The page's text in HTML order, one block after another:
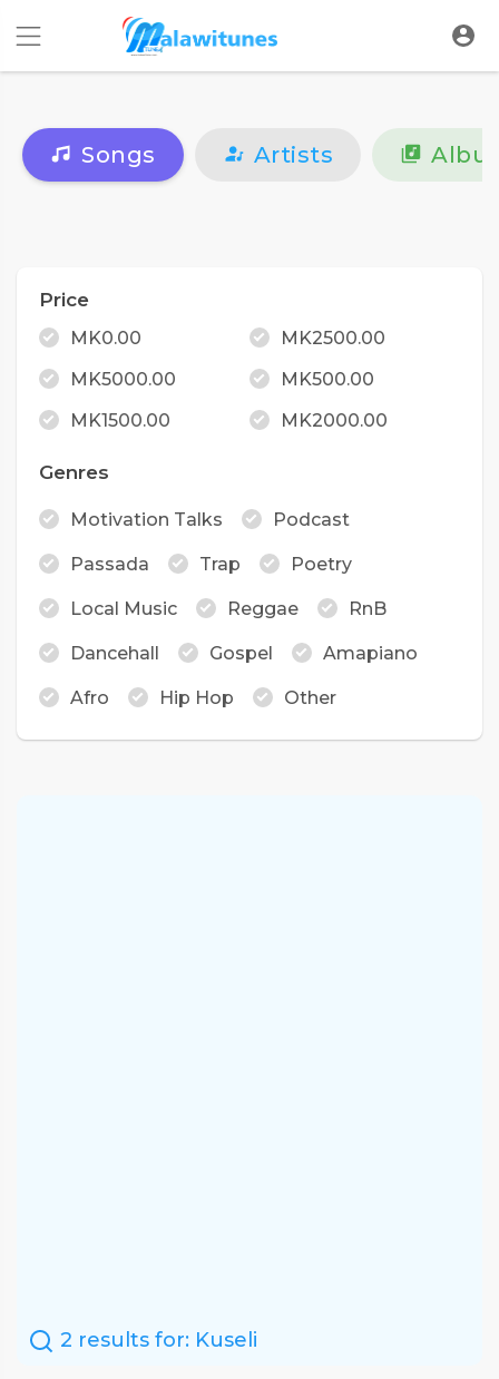
Songs Artists
Price
MK0.00
MK2500.00
MK5000.00
MK500.00
MK1500.00
MK2000.00
Genres
Motivation Talks Podcast
Passada Trap Poetry
Local Music Reggae RnB
Dancehall Gospel Amapiano
Afro Hip Hop Other
2 results for: Kuseli